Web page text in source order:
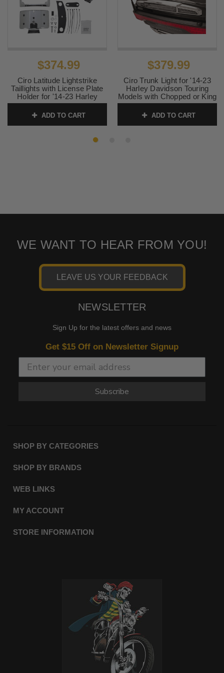
$374.99
Ciro Latitude Lightstrike
Taillights with License Plate
Holder for '14-23 Harley
Davidson Touring -
Chrome/Red Lens
SKU:2010-1461
ADD TO CART
$379.99
Ciro Trunk Light for '14-23
Harley Davidson Touring
Models with Chopped or King
Tour Pak - Chrome/Light
Smoke Lens
SKU:2010-1459
ADD TO CART
WE WANT TO HEAR FROM YOU!
LEAVE US YOUR FEEDBACK
NEWSLETTER
Sign Up for the latest offers and news
Get $15 Off on Newsletter Signup
Subscribe
SHOP BY CATEGORIES
SHOP BY BRANDS
WEB LINKS
MY ACCOUNT
STORE INFORMATION